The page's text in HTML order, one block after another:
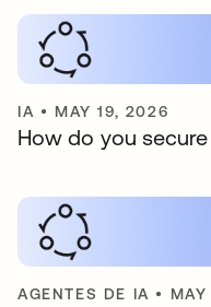
IA • MAY 19, 2026
How do you
AGENTES DE IA •